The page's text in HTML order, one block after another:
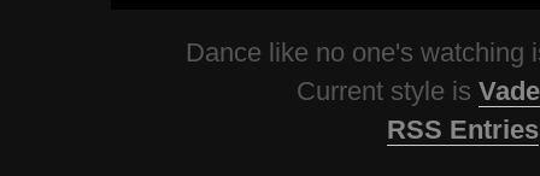
Dance like no one's watching
Current style is
RSS Entries